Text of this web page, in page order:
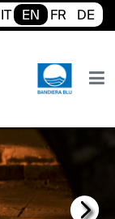
IT EN FR DE